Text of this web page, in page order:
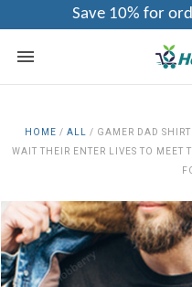
Save 10% for
HOME / ALL / GAMER DAD
WAIT THEIR ENTER LIVES TO MEET